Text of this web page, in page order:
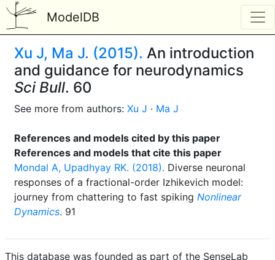
ModelDB
Xu J, Ma J. (2015). An introduction
and guidance for neurodynamics
Sci Bull. 60
See more from authors: Xu J · Ma J
References and models cited by this paper
References and models that cite this paper
Mondal A, Upadhyay RK. (2018). Diverse neuronal
responses of a fractional-order Izhikevich model:
journey from chattering to fast spiking Nonlinear
Dynamics. 91
This database was founded as part of the SenseLab